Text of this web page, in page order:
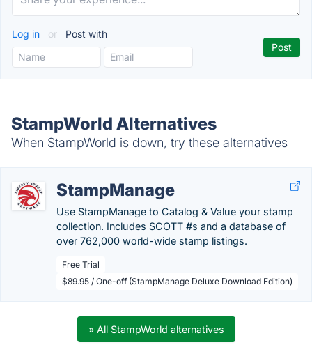
Log in or Post with
StampWorld Alternatives
When StampWorld is down, try these alternatives
StampManage
Use StampManage to Catalog & Value your stamp
collection. Includes SCOTT #s and a database of
over 762,000 world-wide stamp listings.
Free Trial
$89.95 / One-off (StampManage Deluxe Download Edition)
» All StampWorld alternatives